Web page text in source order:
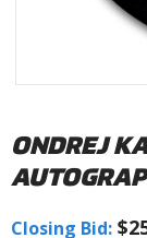
ONDREJ
Closing Bid: